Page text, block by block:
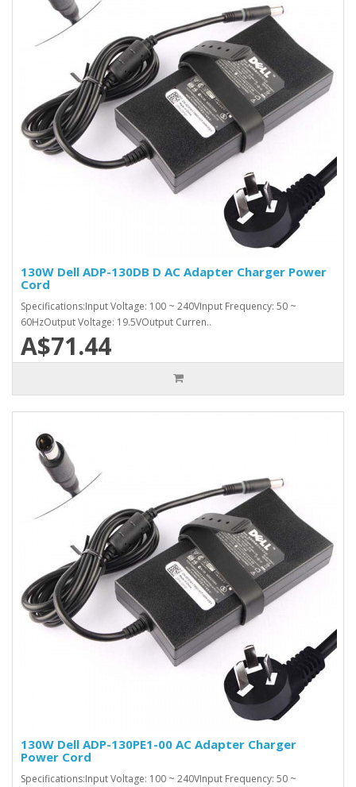
130W Dell ADP-130DB D AC Adapter Charger Power
Cord
Specifications:Input Voltage: 100 ~ 240VInput Frequency: 50 ~
60HzOutput Voltage: 19.5VOutput Curren..
A$71.44
130W Dell ADP-130PE1-00 AC Adapter Charger
Power Cord
Specifications:Input Voltage: 100 ~ 240VInput Frequency: 50 ~